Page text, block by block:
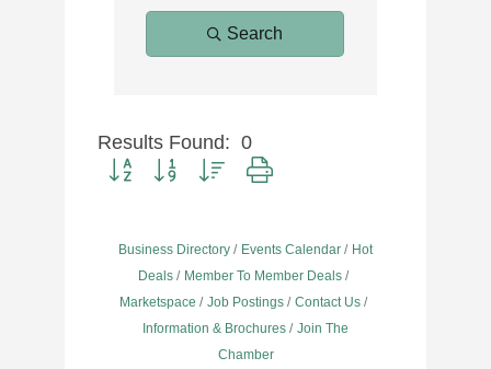
Search
Results Found: 0
Button group with nested dropdown
Business Directory Events Calendar
Hot
Deals
Member To Member Deals
Marketspace
Job Postings
Contact Us
Information & Brochures
Join The
Chamber